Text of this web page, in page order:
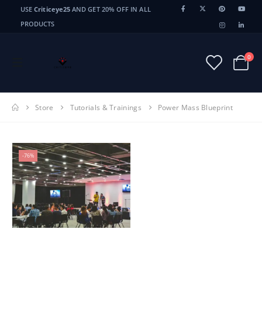
USECriticeye25 AND GET 20% OFF IN ALL
PRODUCTS
0
Store Tutorials & Trainings Power Mass Blueprint
-76%